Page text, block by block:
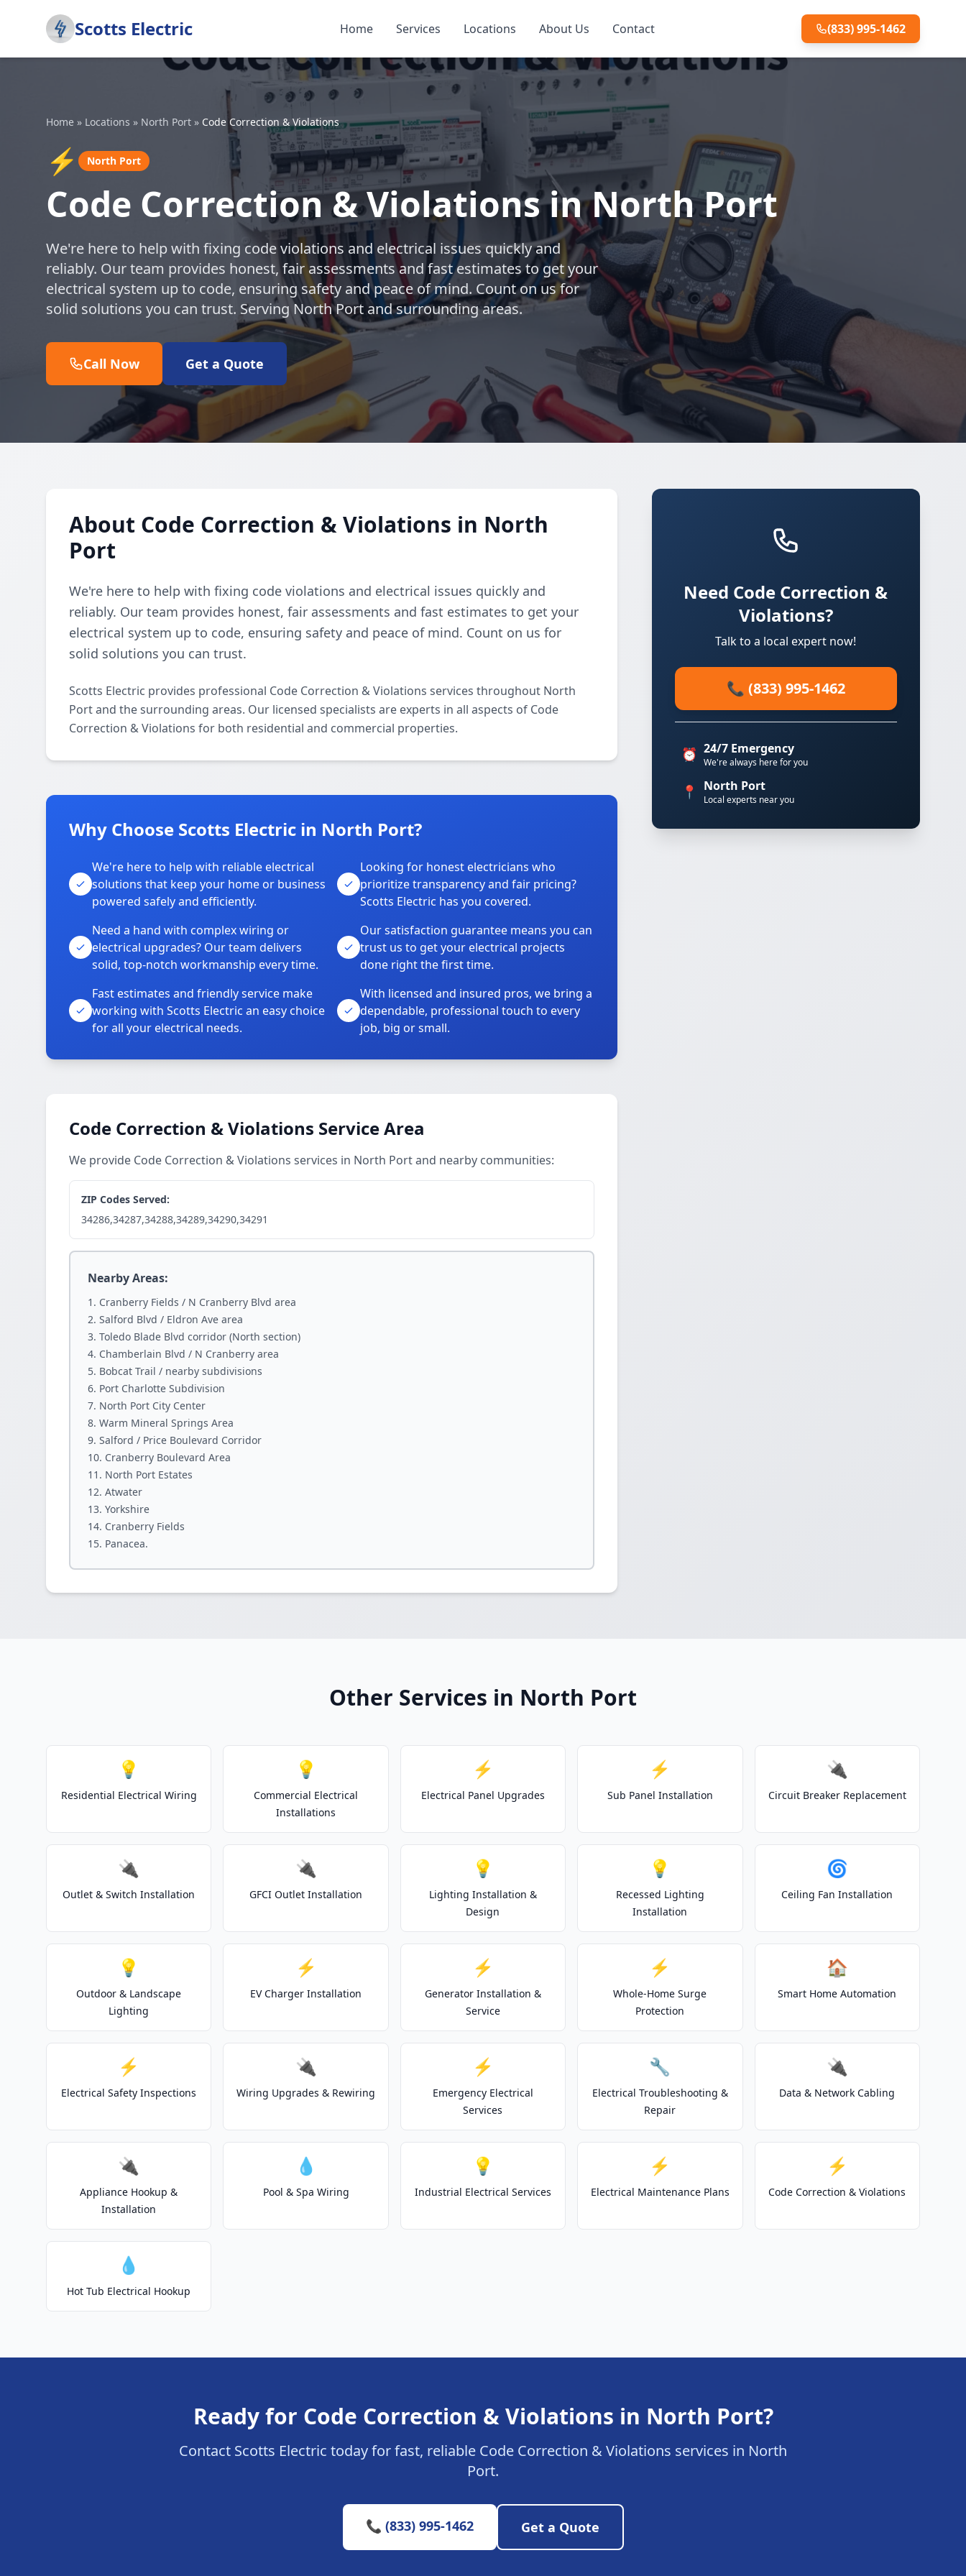
Scotts Electric Home Services Locations About Us Contact (833) 995-1462
Home » Locations » North Port » Code Correction & Violations
⚡ North Port
Code Correction & Violations in North Port
We're here to help with fixing code violations and electrical issues quickly and
reliably. Our team provides honest, fair assessments and fast estimates to get your
electrical system up to code, ensuring safety and peace of mind. Count on us for
solid solutions you can trust. Serving North Port and surrounding areas.
Call Now Get a Quote
About Code Correction & Violations in North
Port
We're here to help with fixing code violations and electrical issues quickly and
reliably. Our team provides honest, fair assessments and fast estimates to get your
electrical system up to code, ensuring safety and peace of mind. Count on us for
solid solutions you can trust.
Scotts Electric provides professional Code Correction & Violations services throughout North
Port and the surrounding areas. Our licensed specialists are experts in all aspects of Code
Correction & Violations for both residential and commercial properties.
Why Choose Scotts Electric in North Port?
We're here to help with reliable electrical
solutions that keep your home or business
powered safely and efficiently.
Looking for honest electricians who
prioritize transparency and fair pricing?
Scotts Electric has you covered.
Need a hand with complex wiring or
electrical upgrades? Our team delivers
solid, top-notch workmanship every time.
Our satisfaction guarantee means you can
trust us to get your electrical projects
done right the first time.
Fast estimates and friendly service make
working with Scotts Electric an easy choice
for all your electrical needs.
With licensed and insured pros, we bring a
dependable, professional touch to every
job, big or small.
Code Correction & Violations Service Area
We provide Code Correction & Violations services in North Port and nearby communities:
ZIP Codes Served:
34286,34287,34288,34289,34290,34291
Nearby Areas:
Cranberry Fields / N Cranberry Blvd area
Salford Blvd / Eldron Ave area
Toledo Blade Blvd corridor (North section)
Chamberlain Blvd / N Cranberry area
Bobcat Trail / nearby subdivisions
Port Charlotte Subdivision
North Port City Center
Warm Mineral Springs Area
Salford / Price Boulevard Corridor
Cranberry Boulevard Area
North Port Estates
Atwater
Yorkshire
Cranberry Fields
Panacea.
Need Code Correction &
Violations?
Talk to a local expert now!
📞 (833) 995-1462
⏰ 24/7 Emergency
We're always here for you
📍 North Port
Local experts near you
Other Services in North Port
💡
Residential Electrical Wiring
💡
Commercial Electrical
Installations
⚡
Electrical Panel Upgrades
⚡
Sub Panel Installation
🔌
Circuit Breaker Replacement
🔌
Outlet & Switch Installation
🔌
GFCI Outlet Installation
💡
Lighting Installation &
Design
💡
Recessed Lighting
Installation
🌀
Ceiling Fan Installation
💡
Outdoor & Landscape
Lighting
⚡
EV Charger Installation
⚡
Generator Installation &
Service
⚡
Whole-Home Surge
Protection
🏠
Smart Home Automation
⚡
Electrical Safety Inspections
🔌
Wiring Upgrades & Rewiring
⚡
Emergency Electrical
Services
🔧
Electrical Troubleshooting &
Repair
🔌
Data & Network Cabling
🔌
Appliance Hookup &
Installation
💧
Pool & Spa Wiring
💡
Industrial Electrical Services
⚡
Electrical Maintenance Plans
⚡
Code Correction & Violations
💧
Hot Tub Electrical Hookup
Ready for Code Correction & Violations in North Port?
Contact Scotts Electric today for fast, reliable Code Correction & Violations services in North
Port.
📞 (833) 995-1462 Get a Quote